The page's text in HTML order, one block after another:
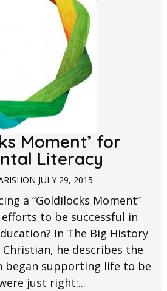
Moment’ for
Literacy
ON JULY 29, 2015
a “Goldilocks Moment”
efforts to be successful in
In The Big History
he describes the
began supporting life to be
just right:...